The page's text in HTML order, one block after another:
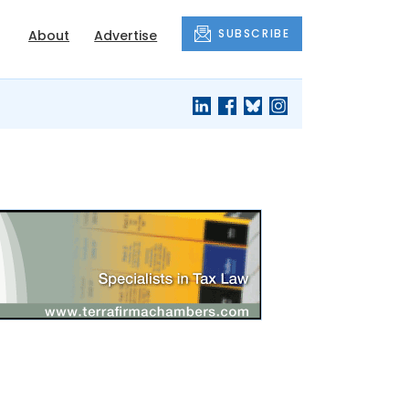
About Advertise SUBSCRIBE